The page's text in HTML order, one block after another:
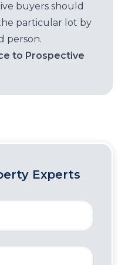
buyers should
particular lot by
person.
to Prospective
Experts